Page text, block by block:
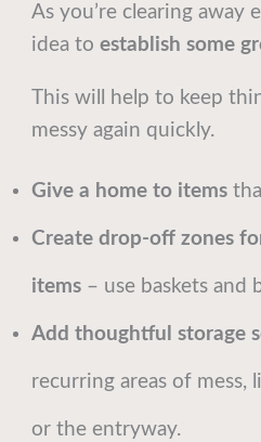
As you’re clearing away
idea toestablish some
This will help to keep
messy again quickly.
Give a home to items
Create drop-off zones
items – use baskets and
Add thoughtful storage
recurring areas of mess,
or the entryway.